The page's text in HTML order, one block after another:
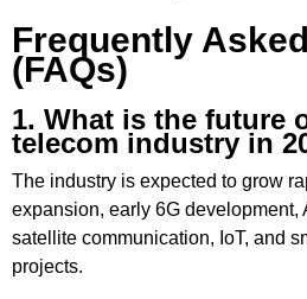
Frequently
(FAQs)
1. What is the future
telecom industry in
The industry is expected to grow
expansion, early 6G development,
satellite communication, IoT, and
projects.